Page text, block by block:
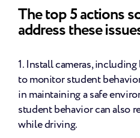
The top 5 actions
address these
1. Install cameras,
to monitor student
in maintaining a safe
student behavior can also
while driving.